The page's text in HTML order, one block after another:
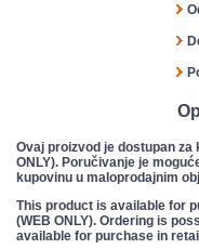
Ovaj proizvod je dostupan
ONLY). Poručivanje je
kupovinu u maloprodajnim
This product is available for
(WEB ONLY). Ordering is
available for purchase in